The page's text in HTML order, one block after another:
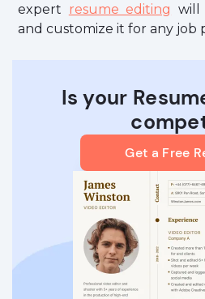
expert resume editing will
and customize it for any job
Is your
Get a Free